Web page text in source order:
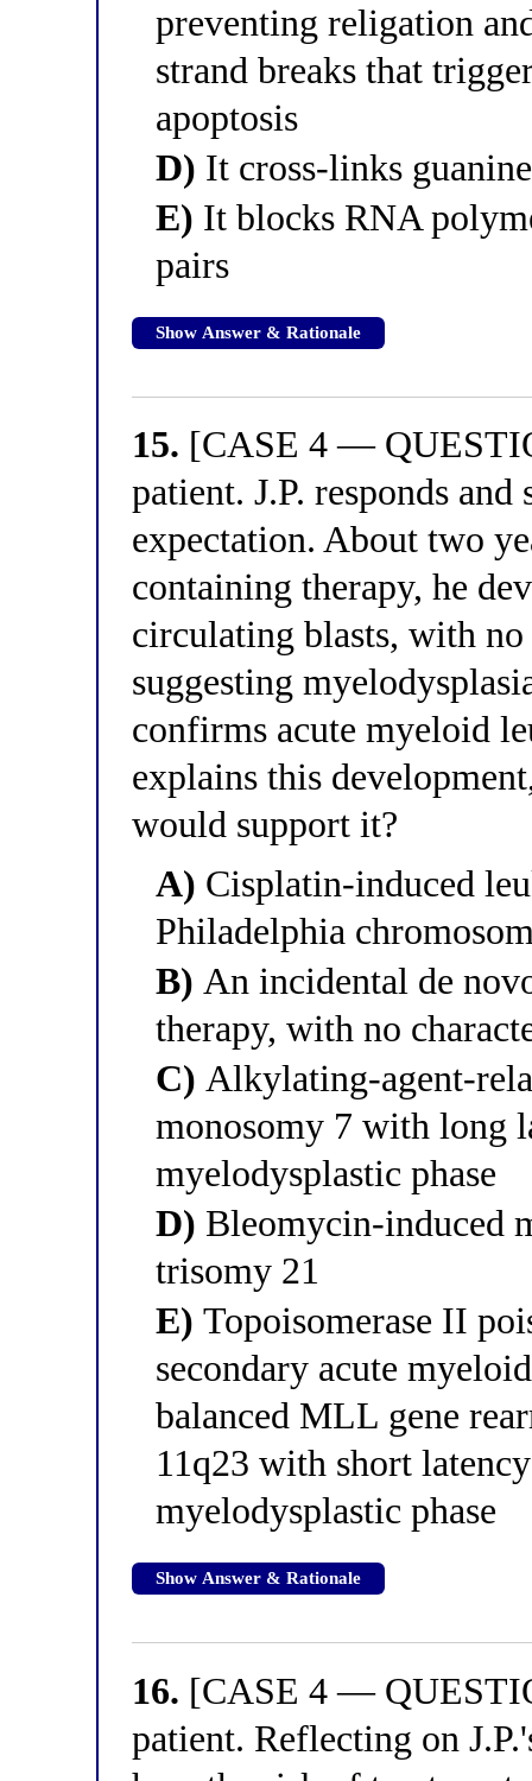
preventing religation
strand breaks that
apoptosis
D) It cross-links
E) It blocks RNA
pairs
Show Answer & Rationale
15. [CASE 4 —
patient. J.P. responds
expectation. About two
containing therapy, he
circulating blasts, with
suggesting
confirms acute myeloid
explains this
would support it?
A) Cisplatin-induced
Philadelphia
B) An incidental de
therapy, with no
C) Alkylating-agent-
monosomy 7 with long
myelodysplastic phase
D) Bleomycin-induced
trisomy 21
E) Topoisomerase II
secondary acute
balanced MLL gene
11q23 with short
myelodysplastic phase
Show Answer & Rationale
16. [CASE 4 —
patient. Reflecting on